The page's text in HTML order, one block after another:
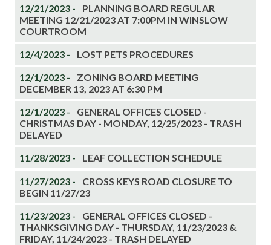
12/21/2023 -
PLANNING BOARD REGULAR
MEETING 12/21/2023 AT 7:00PM IN WINSLOW
COURTROOM
12/4/2023 - LOST PETS PROCEDURES
12/1/2023 -
ZONING BOARD MEETING
DECEMBER 13, 2023 AT 6:30 PM
12/1/2023 -
GENERAL OFFICES CLOSED -
CHRISTMAS DAY - MONDAY, 12/25/2023 - TRASH
DELAYED
11/28/2023 - LEAF COLLECTION SCHEDULE
11/27/2023 -
CROSS KEYS ROAD CLOSURE TO
BEGIN 11/27/23
11/23/2023 -
GENERAL OFFICES CLOSED -
THANKSGIVING DAY - THURSDAY, 11/23/2023 &
FRIDAY, 11/24/2023 - TRASH DELAYED